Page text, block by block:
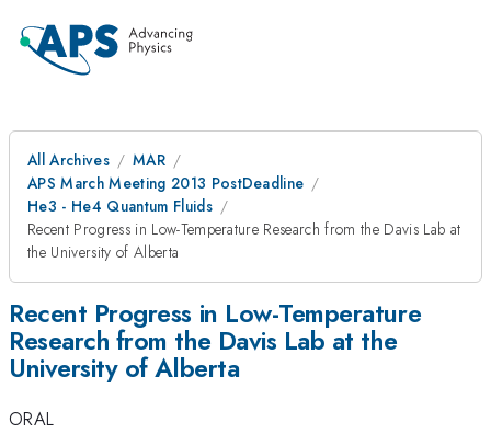
All Archives
MAR
APS March Meeting 2013 PostDeadline
He3 - He4 Quantum Fluids
Recent Progress in Low-Temperature Research from the Davis Lab at
the University of Alberta
Recent Progress in Low-Temperature
Research from the Davis Lab at the
University of Alberta
ORAL